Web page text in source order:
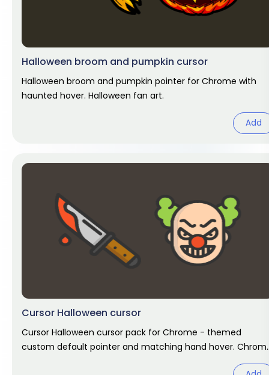
Halloween broom and pumpkin cursor
Halloween broom and pumpkin pointer for Chrome with
haunted hover. Halloween fan art.
Add
Cursor Halloween cursor
Cursor Halloween cursor pack for Chrome - themed
custom default pointer and matching hand hover.